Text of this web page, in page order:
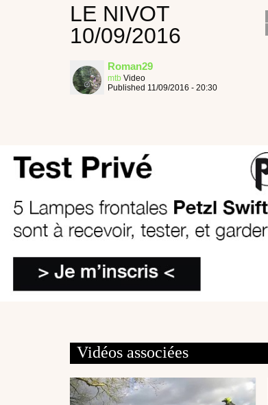
LE NIVOT
10/09/2016
Roman29
mtb Video
Published 11/09/2016 - 20:30
Vidéos associées